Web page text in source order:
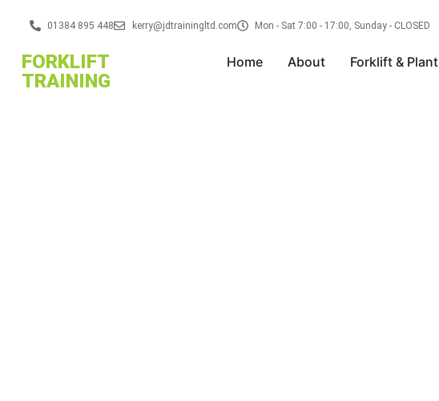
01384 895 448 kerry@jdtrainingltd.com Mon - Sat 7:00 - 17:00, Sunday - CLOSED
FORKLIFT
TRAINING
Home About Forklift & Plant